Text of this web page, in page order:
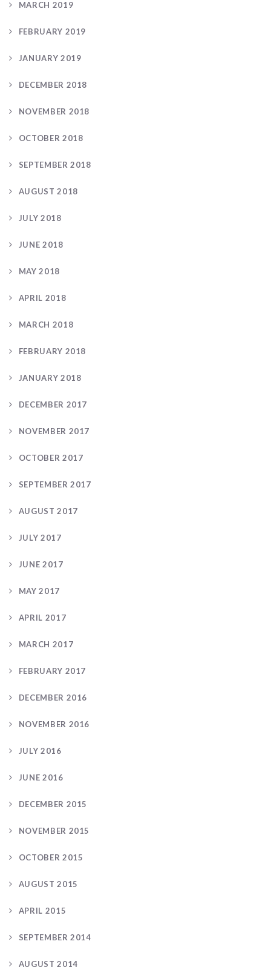
MARCH 2019
FEBRUARY 2019
JANUARY 2019
DECEMBER 2018
NOVEMBER 2018
OCTOBER 2018
SEPTEMBER 2018
AUGUST 2018
JULY 2018
JUNE 2018
MAY 2018
APRIL 2018
MARCH 2018
FEBRUARY 2018
JANUARY 2018
DECEMBER 2017
NOVEMBER 2017
OCTOBER 2017
SEPTEMBER 2017
AUGUST 2017
JULY 2017
JUNE 2017
MAY 2017
APRIL 2017
MARCH 2017
FEBRUARY 2017
DECEMBER 2016
NOVEMBER 2016
JULY 2016
JUNE 2016
DECEMBER 2015
NOVEMBER 2015
OCTOBER 2015
AUGUST 2015
APRIL 2015
SEPTEMBER 2014
AUGUST 2014